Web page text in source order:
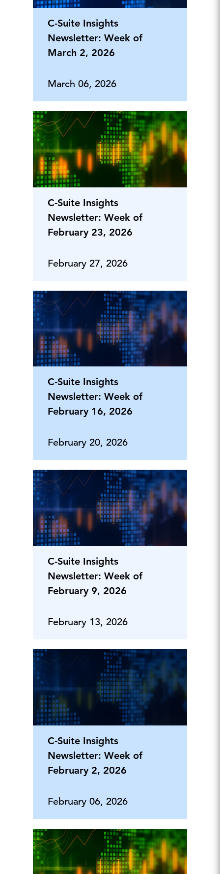
C-Suite Insights
Newsletter: Week of
March 2, 2026
March 06, 2026
C-Suite Insights
Newsletter: Week of
February 23, 2026
February 27, 2026
C-Suite Insights
Newsletter: Week of
February 16, 2026
February 20, 2026
C-Suite Insights
Newsletter: Week of
February 9, 2026
February 13, 2026
C-Suite Insights
Newsletter: Week of
February 2, 2026
February 06, 2026